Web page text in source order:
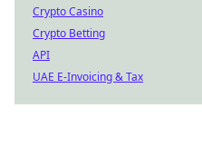
Crypto Casino
Crypto Betting
API
UAE E-Invoicing & Tax